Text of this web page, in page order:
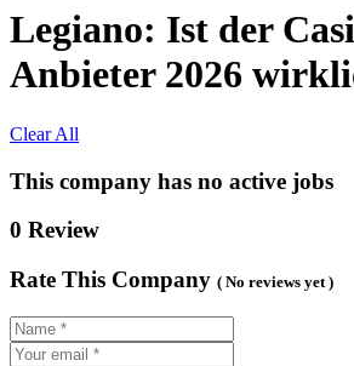
Legiano: Ist der
Anbieter 2026
Clear All
This company has no active jobs
0 Review
Rate This Company ( No reviews yet )